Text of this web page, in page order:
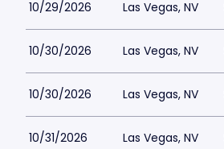
10/29/2026 Las Vegas, NV
10/30/2026 Las Vegas, NV
10/30/2026 Las Vegas, NV
10/31/2026 Las Vegas, NV